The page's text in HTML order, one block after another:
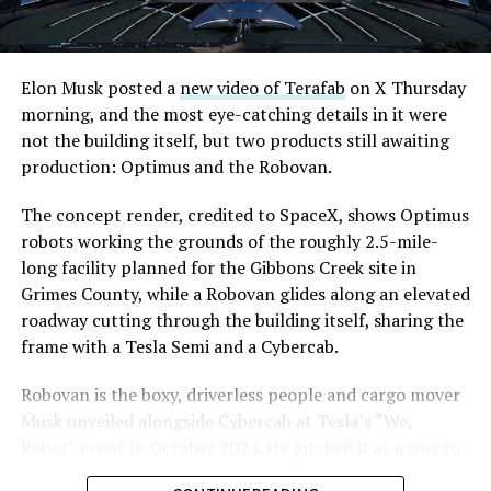
Elon Musk posted a new video of Terafab on X Thursday
morning, and the most eye-catching details in it were
not the building itself, but two products still awaiting
production: Optimus and the Robovan.
The concept render, credited to SpaceX, shows Optimus
robots working the grounds of the roughly 2.5-mile-
long facility planned for the Gibbons Creek site in
Grimes County, while a Robovan glides along an elevated
roadway cutting through the building itself, sharing the
frame with a Tesla Semi and a Cybercab.
Robovan is the boxy, driverless people and cargo mover
Musk unveiled alongside Cybercab at Tesla’s “We,
move up to 20 passengers at once, or handle freight